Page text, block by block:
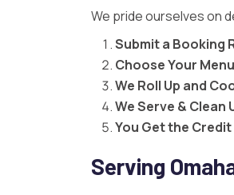
We pride ourselves on
Submit a Booking
Choose Your Menu
We Roll Up and
We Serve & Clean
You Get the Credit
Serving